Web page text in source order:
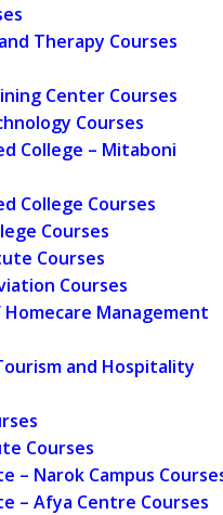
Therapy Courses
Center Courses
Courses
College – Mitaboni
College Courses
Courses
Courses
Courses
Management
and Hospitality
Courses
– Narok Campus
– Afya Centre Courses